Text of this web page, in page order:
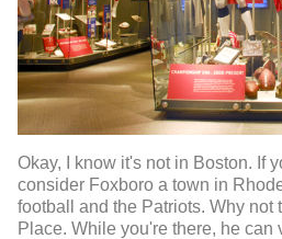
Okay, I know it's not in Boston. If
consider Foxboro a town in
football and the Patriots. Why not
Place. While you're there, he can